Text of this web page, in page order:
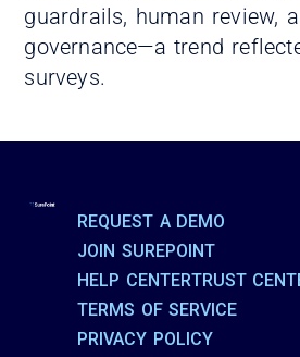
guardrails, human review,
governance—a trend
surveys.
REQUEST A DEMO
JOIN SUREPOINT
HELP CENTERTRUST
TERMS OF SERVICE
PRIVACY POLICY